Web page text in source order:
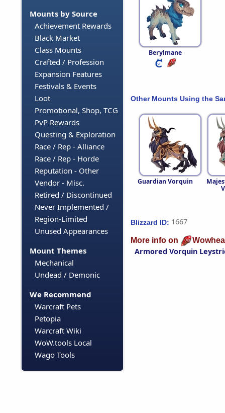
Mounts by Source
Achievement Rewards
Black Market
Class Mounts
Crafted / Profession
Expansion Features
Festivals & Events
Loot
Promotional, Shop, TCG
PvP Rewards
Questing & Exploration
Race / Rep - Alliance
Race / Rep - Horde
Reputation - Other
Vendor - Misc.
Retired / Discontinued
Never Implemented /
Region-Limited
Unused Appearances
Mount Themes
Mechanical
Undead / Demonic
We Recommend
Warcraft Pets
Petopia
Warcraft Wiki
WoW.tools Local
Wago Tools
Berylmane
Other Mounts Using the
Guardian Vorquin
Blizzard ID: 1667
More info on
Armored Vorquin